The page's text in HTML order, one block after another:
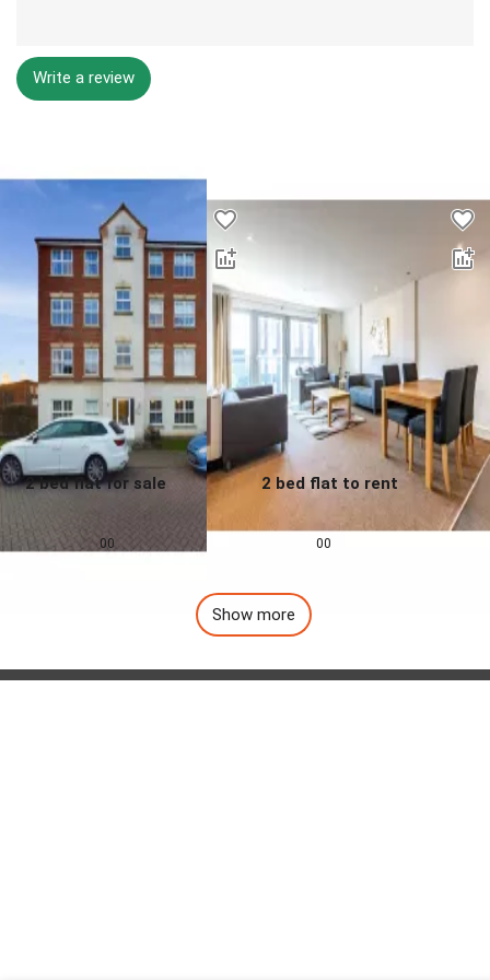
Write a review
2 bed flat for sale
£155,000 00
2 bed flat to rent
00
Show more